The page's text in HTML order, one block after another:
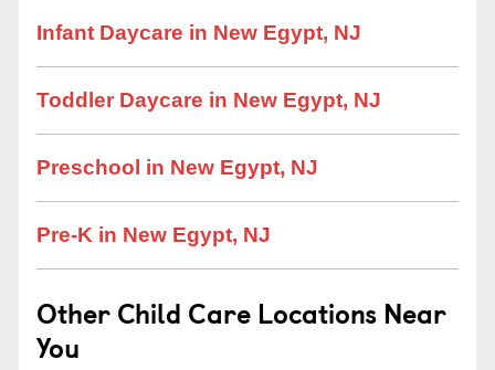
Infant Daycare in New Egypt, NJ
Toddler Daycare in New Egypt, NJ
Preschool in New Egypt, NJ
Pre-K in New Egypt, NJ
Other Child Care Locations Near
You